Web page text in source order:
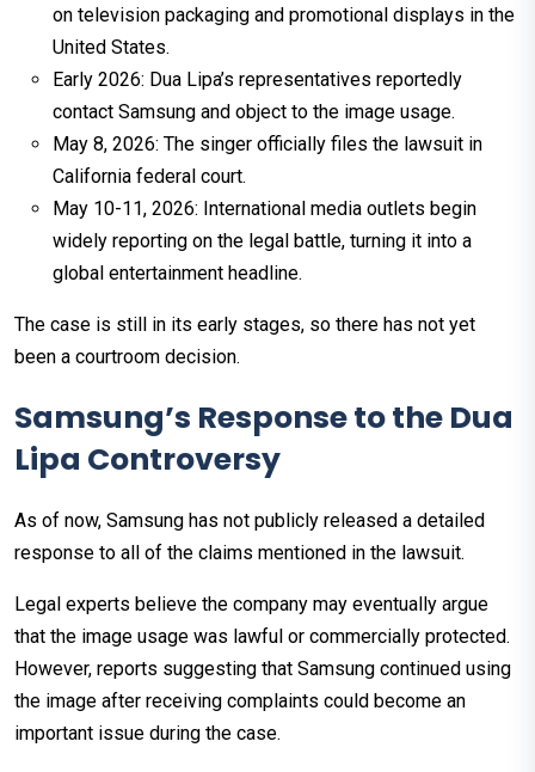
on television packaging and promotional displays in the
United States.
Early 2026: Dua Lipa’s representatives reportedly
contact Samsung and object to the image usage.
May 8, 2026: The singer officially files the lawsuit in
California federal court.
May 10-11, 2026: International media outlets begin
widely reporting on the legal battle, turning it into a
global entertainment headline.
The case is still in its early stages, so there has not yet
been a courtroom decision.
Samsung’s Response to the Dua
Lipa Controversy
As of now, Samsung has not publicly released a detailed
response to all of the claims mentioned in the lawsuit.
Legal experts believe the company may eventually argue
that the image usage was lawful or commercially protected.
However, reports suggesting that Samsung continued using
the image after receiving complaints could become an
important issue during the case.